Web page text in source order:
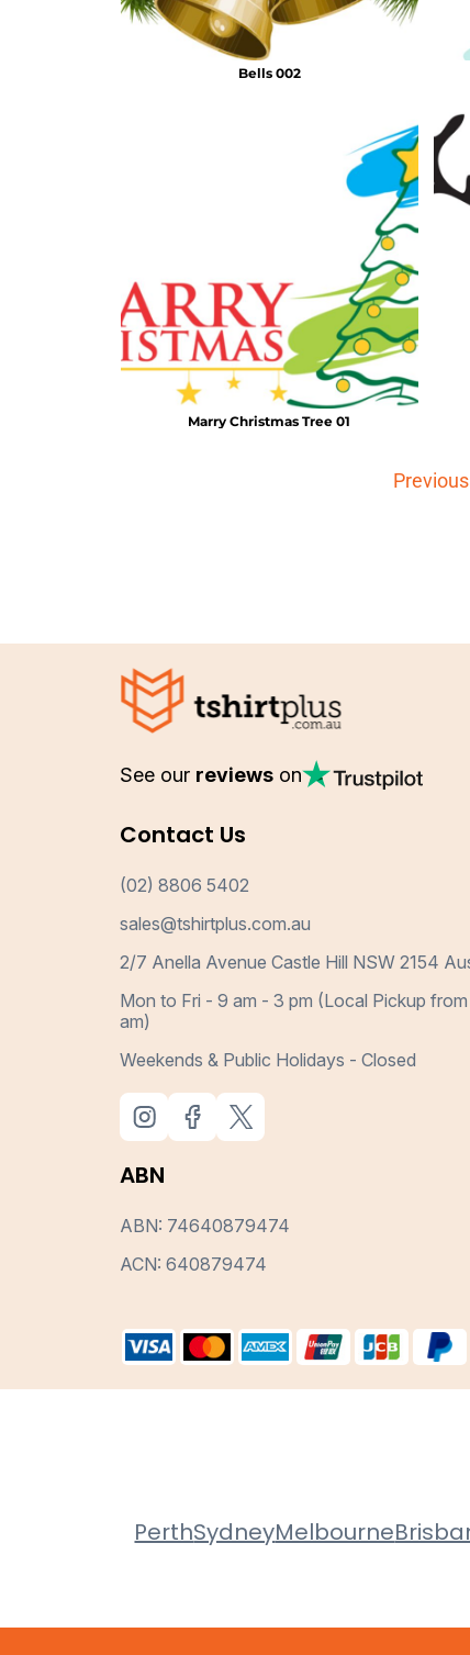
Bells 002
Marry Christmas Tree 01
Previous
See our reviews on
Contact Us
(02) 8806 5402
sales@tshirtplus.com.au
2/7 Anella Avenue Castle Hill NSW 2154
Mon to Fri - 9 am - 3 pm (Local Pickup from
am)
Weekends & Public Holidays - Closed
ABN
ABN: 74640879474
ACN: 640879474
PerthSydneyMelbourne